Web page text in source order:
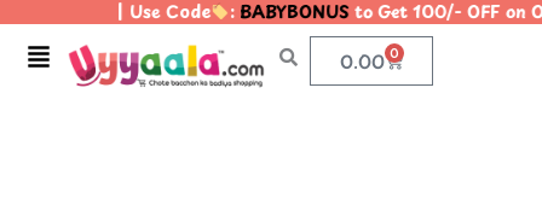
content
| Use Code :BABYBONUSto Get 100/- OFF
Menu 0.00 0
Cart